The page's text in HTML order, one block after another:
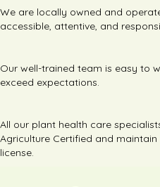
We are locally owned and
accessible, attentive, and
Our well-trained team is easy to
exceed expectations.
All our plant health care
Agriculture Certified and
license.